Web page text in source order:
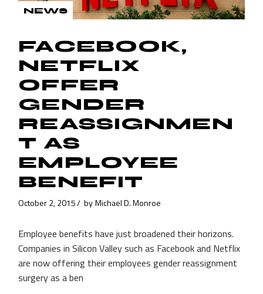
NEWS
FACEBOOK,
NETFLIX
OFFER
GENDER
REASSIGNMEN
T AS
EMPLOYEE
BENEFIT
October 2, 2015 by Michael D. Monroe
Employee benefits have just broadened their horizons.
Companies in Silicon Valley such as Facebook and Netflix
are now offering their employees gender reassignment
surgery as a ben